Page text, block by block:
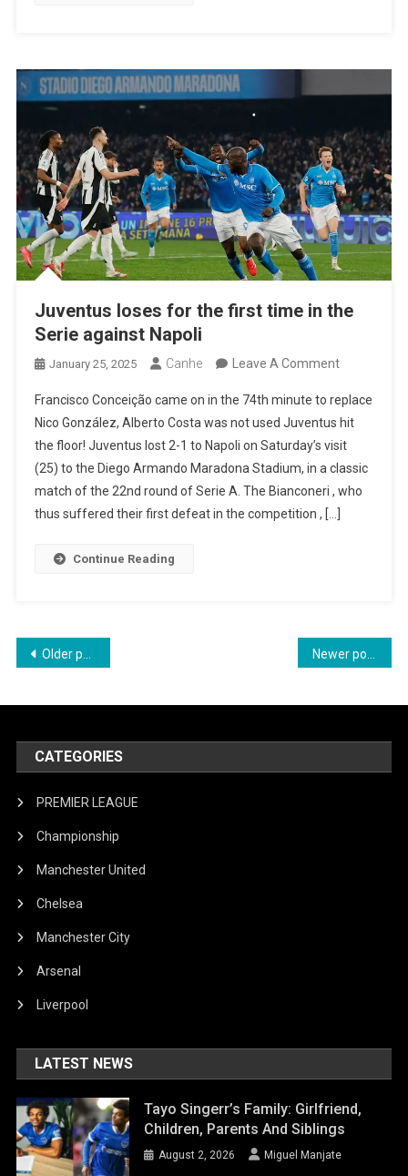
Juventus loses for the first time in the
Serie against Napoli
January 25, 2025 Canhe Leave A CommentOn
Loses
For
The
First
Time
In
Francisco Conceição came on in the 74th minute to replace
Nico González, Alberto Costa was not used Juventus hit
the floor! Juventus lost 2-1 to Napoli on Saturday’s visit
(25) to the Diego Armando Maradona Stadium, in a classic
match of the 22nd round of Serie A. The Bianconeri , who
thus suffered their first defeat in the competition , […]
Continue Reading
Posts
Older posts
CATEGORIES
PREMIER LEAGUE
Championship
Manchester United
Chelsea
Manchester City
Arsenal
Liverpool
LATEST NEWS
Tayo Singerr’s Family: Girlfriend,
Children, Parents And Siblings
August 2, 2026 Miguel Manjate